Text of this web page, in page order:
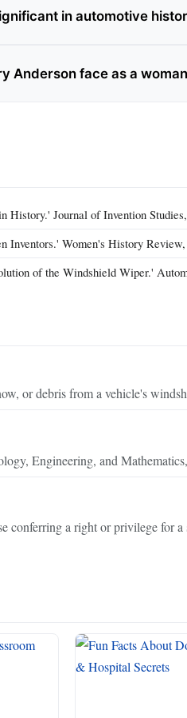
in automotive
Anderson face as a
History.' Journal of Invention Studies,
Inventors.' Women's History Review,
of the Windshield Wiper.'
or debris from a vehicle's
Engineering, and
conferring a right or privilege for